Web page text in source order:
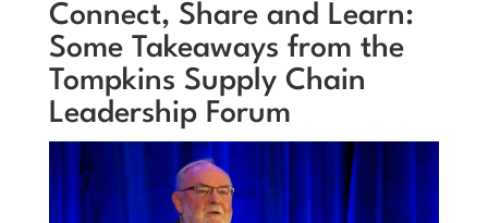
Connect, Share and Learn:
Some Takeaways from the
Tompkins Supply Chain
Leadership Forum